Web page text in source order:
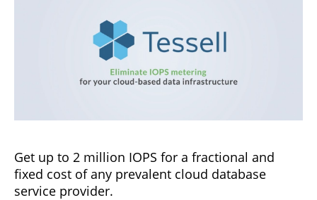
Get up to 2 million IOPS for a fractional and
fixed cost of any prevalent cloud database
service provider.